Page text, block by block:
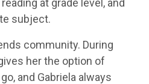
subject.
community. During
her the option of
and Gabriela always